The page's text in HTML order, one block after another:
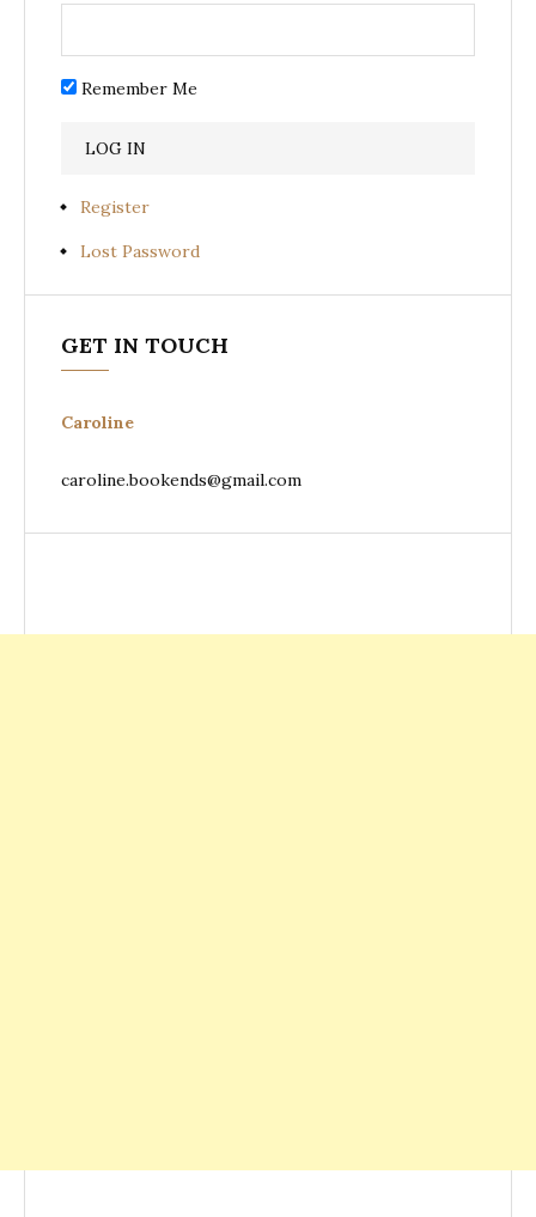
Remember Me
Register
Lost Password
GET IN TOUCH
Caroline
caroline.bookends@gmail.com